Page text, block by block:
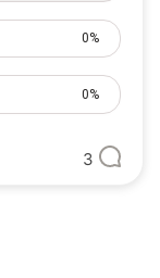
0%
0%
3